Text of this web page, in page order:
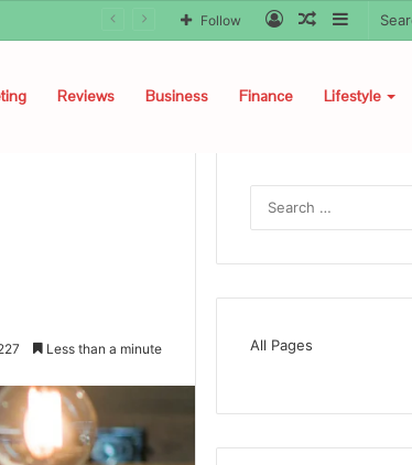
Sidebar
Random
Log
Follow
Reviews Business Finance Lifestyle
Less than a minute All Pages